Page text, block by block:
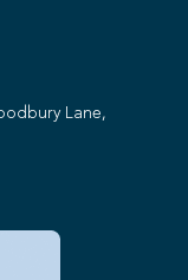
Lane,